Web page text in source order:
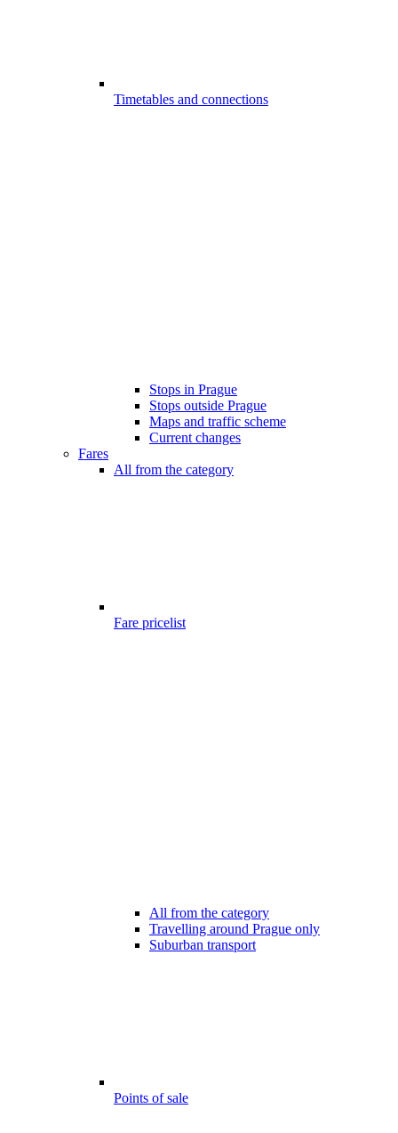
Timetables and connections
Stops in Prague
Stops outside Prague
Maps and traffic scheme
Current changes
Fares
All from the category
Fare pricelist
All from the category
Travelling around Prague only
Suburban transport
Points of sale